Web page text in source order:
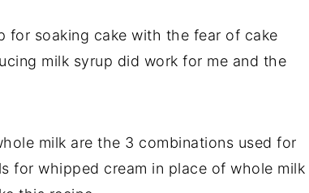
for soaking cake with the fear of cake
milk syrup did work for me and the
milk are the 3 combinations used for
for whipped cream in place of whole milk